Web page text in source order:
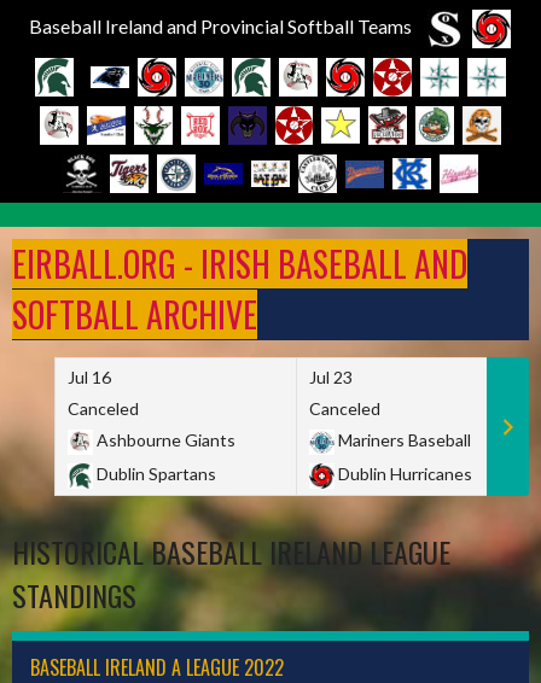
Baseball Ireland and Provincial Softball Teams
to
content
EIRBALL.ORG - IRISH BASEBALL AND
SOFTBALL ARCHIVE
Jul 16
Canceled
Ashbourne Giants
Dublin Spartans
Jul 23
Canceled
Mariners Baseball
Dublin Hurricanes
HISTORICAL BASEBALL IRELAND LEAGUE
STANDINGS
BASEBALL IRELAND A LEAGUE 2022